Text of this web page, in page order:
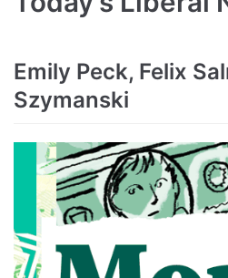
Emily Peck, Felix
Szymanski